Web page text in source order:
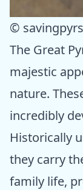
©
The Great
majestic
nature.
incredibly
Historically
they carry
family life,